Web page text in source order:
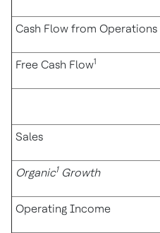
Cash Flow from Operations
Free Cash Flow1
Sales
Organic1Growth
Operating Income